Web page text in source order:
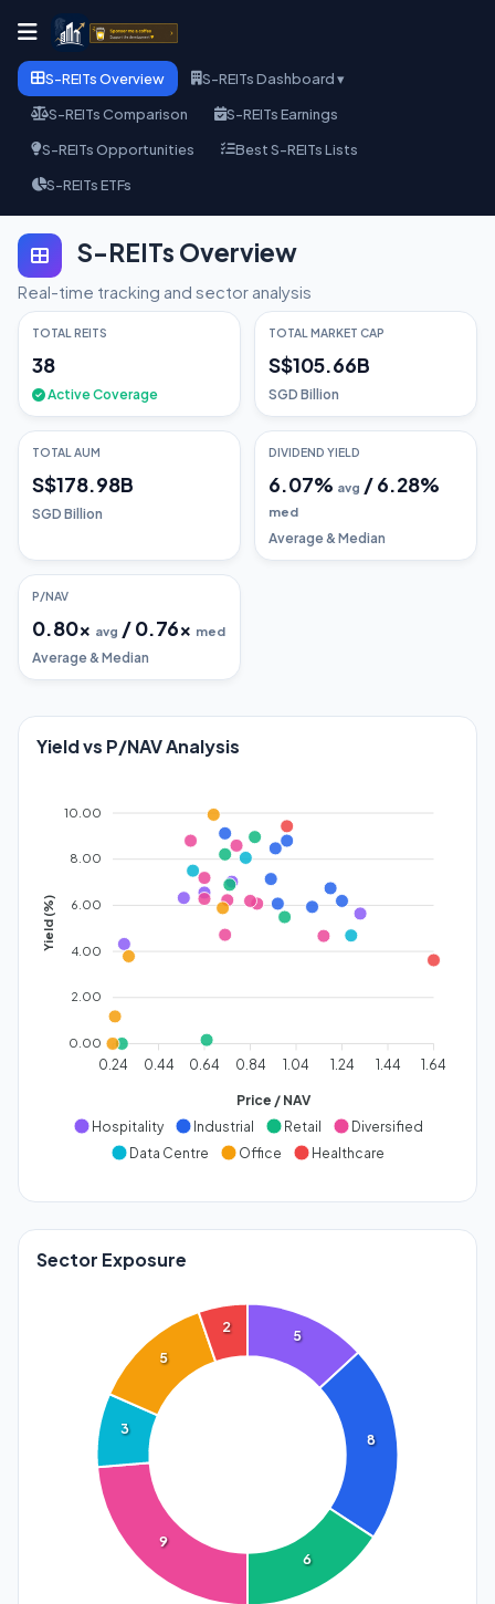
S-REITs Overview
S-REITs Dashboard ▾
S-REITs Comparison
S-REITs Earnings
S-REITs Opportunities
Best S-REITs Lists
S-REITs ETFs
S-REITs Overview
Real-time tracking and sector analysis
TOTAL REITS
38
Active Coverage
TOTAL MARKET CAP
S$105.66B
SGD Billion
TOTAL AUM
S$178.98B
SGD Billion
DIVIDEND YIELD
6.07% avg /6.28%
med
Average & Median
P/NAV
0.80x avg /0.76x med
Average & Median
Yield vs P/NAV Analysis
10.00
8.00
6.00
4.00
2.00
0.00
Yield (%)
0.24 0.44 0.64 0.84 1.04 1.24 1.44 1.64
Price / NAV
Hospitality
Industrial Retail
Diversified
Data Centre
Office Healthcare
Sector Exposure
5
8
6
9
3
5
2